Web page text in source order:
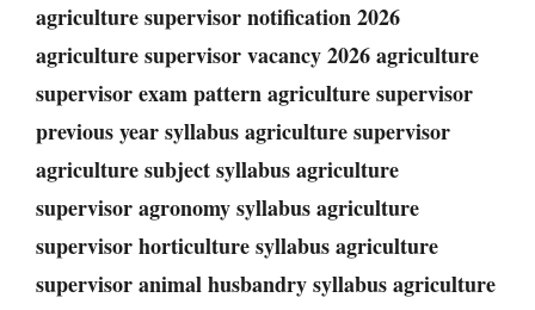
agriculture supervisor notification 2026
agriculture supervisor vacancy 2026 agriculture
supervisor exam pattern agriculture supervisor
previous year syllabus agriculture supervisor
agriculture subject syllabus agriculture
supervisor agronomy syllabus agriculture
supervisor horticulture syllabus agriculture
supervisor animal husbandry syllabus agriculture